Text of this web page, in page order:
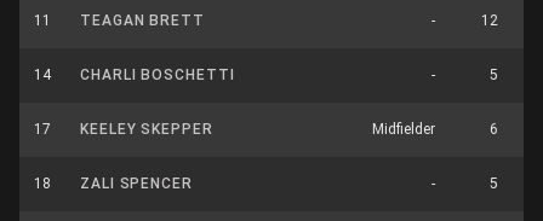
11 TEAGAN BRETT - 12
14 CHARLI BOSCHETTI - 5
17 KEELEY SKEPPER Midfielder 6
18 ZALI SPENCER - 5